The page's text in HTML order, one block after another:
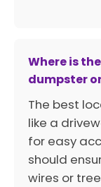
Where is
dumpster
The best
like a
for easy
should
wires or